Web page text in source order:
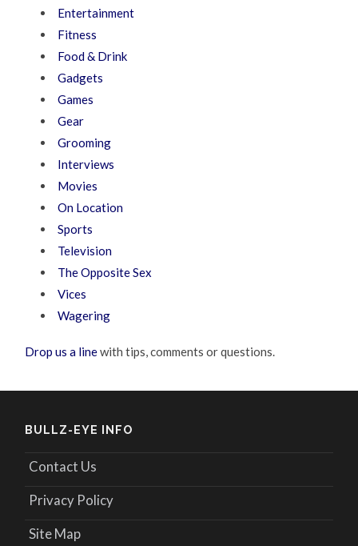
Entertainment
Fitness
Food & Drink
Gadgets
Games
Gear
Grooming
Interviews
Movies
On Location
Sports
Television
The Opposite Sex
Vices
Wagering
Drop us a linewith tips, comments or questions.
BULLZ-EYE INFO
Contact Us
Privacy Policy
Site Map